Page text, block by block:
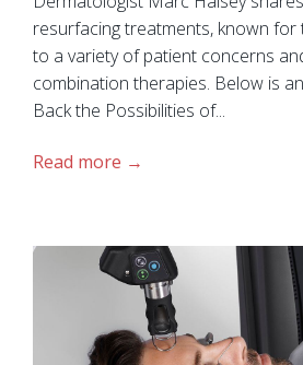
resurfacing treatments, known for
to a variety of patient concerns
combination therapies. Below is
Back the Possibilities of...
Read more